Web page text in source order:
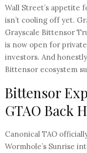
Wall Street’s appetite
isn’t cooling off yet.
Grayscale Bittensor
is now open for
investors. And
Bittensor ecosystem
Bittensor
GTAO Back
Canonical TAO
Wormhole’s Sunrise